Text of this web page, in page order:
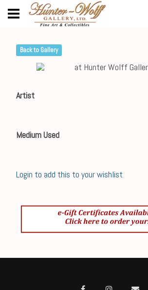
Back to Gallery
Artist
Medium Used
Login to add this to your wishlist